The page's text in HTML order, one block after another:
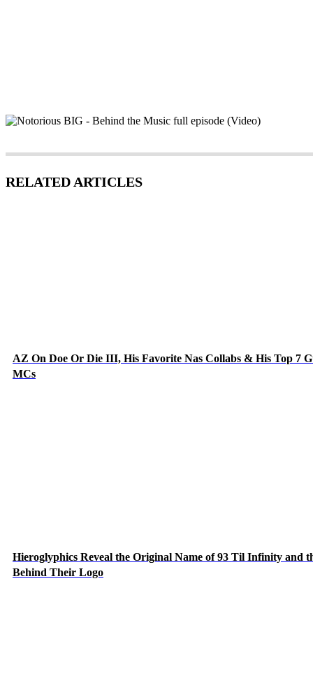
RELATED ARTICLES
AZ On Doe Or Die III, His Favorite Nas Collabs & His Top 7
MCs
Hieroglyphics Reveal the Original Name of 93 Til Infinity and
Behind Their Logo